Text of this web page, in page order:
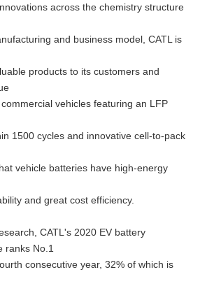
across the chemistry structure
and business model, CATL is
products to its customers and
vehicles featuring an LFP
1500 cycles and innovative cell-to-pack
vehicle batteries have high-energy
and great cost efficiency.
CATL's 2020 EV battery
ranks No.1
consecutive year, 32% of which is